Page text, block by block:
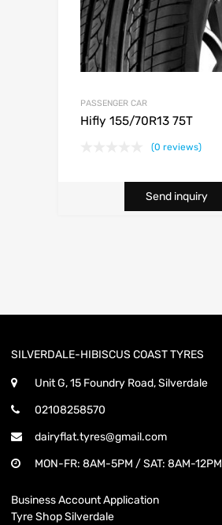
PASSENGER CAR
Hifly 155/70R13 75T
(0 reviews)
Send inquiry
SILVERDALE-HIBISCUS COAST TYRES
Unit G, 15 Foundry Road, Silverdale
02108258570
dairyflat.tyres@gmail.com
MON-FR: 8AM-5PM / SAT: 8AM-12PM
Business Account Application
Tyre Shop Silverdale